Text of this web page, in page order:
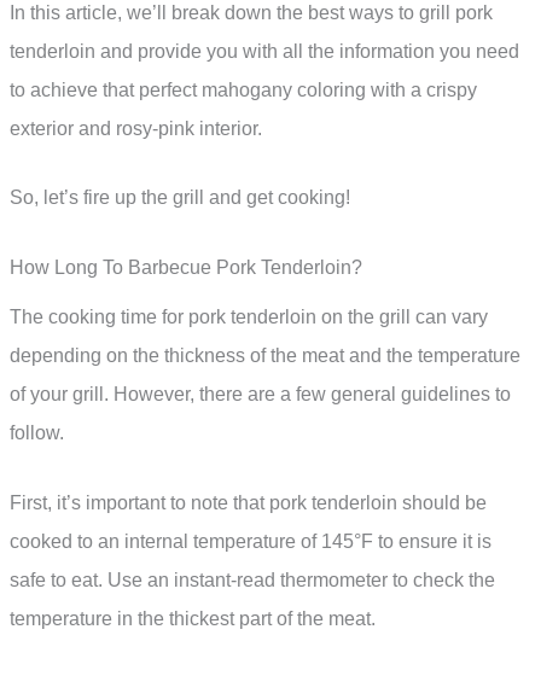
In this article, we’ll break down the best ways to grill pork
tenderloin and provide you with all the information you need
to achieve that perfect mahogany coloring with a crispy
exterior and rosy-pink interior.
So, let’s fire up the grill and get cooking!
How Long To Barbecue Pork Tenderloin?
The cooking time for pork tenderloin on the grill can vary
depending on the thickness of the meat and the temperature
of your grill. However, there are a few general guidelines to
follow.
First, it’s important to note that pork tenderloin should be
cooked to an internal temperature of 145°F to ensure it is
safe to eat. Use an instant-read thermometer to check the
temperature in the thickest part of the meat.